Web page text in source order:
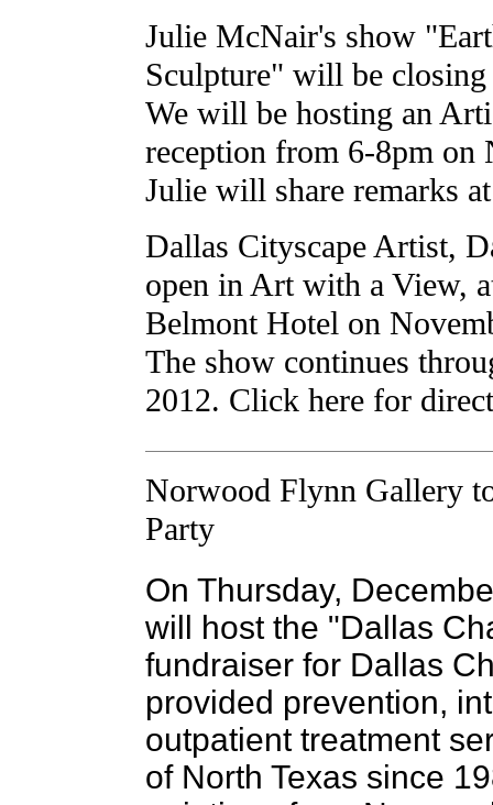
Julie McNair's show
Sculpture" will be
We will be hosting an
reception from 6-8pm on
Julie will share remarks
Dallas Cityscape Artist,
open in Art with a View,
Belmont Hotel on
The show continues
2012. Click here for
Norwood Flynn Gallery
Party
On Thursday,
will host the "Dallas
fundraiser for Dallas
provided prevention,
outpatient treatment
of North Texas since